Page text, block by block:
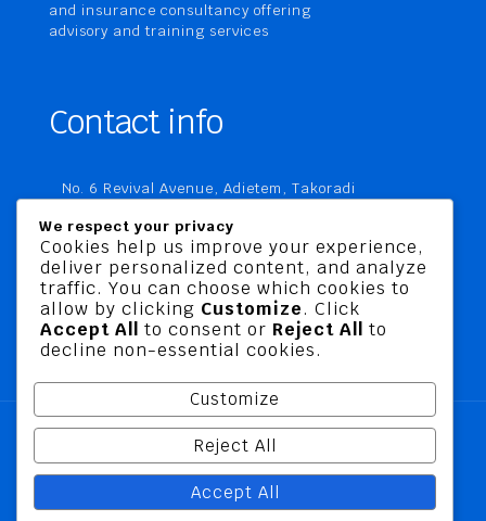
and insurance consultancy offering
advisory and training services
Contact info
No. 6 Revival Avenue, Adietem, Takoradi
Takoradi, Ghana
+233 20 760 9067
business@jusbelriskconsult.com
@ 2026 Jusbel Risk Consult Limited | All Rights
Reserved
We respect your privacy
Cookies help us improve your experience,
deliver personalized content, and analyze
traffic. You can choose which cookies to
allow by clicking Customize. Click
Accept All to consent or Reject All to
decline non-essential cookies.
Customize
Reject All
Accept All